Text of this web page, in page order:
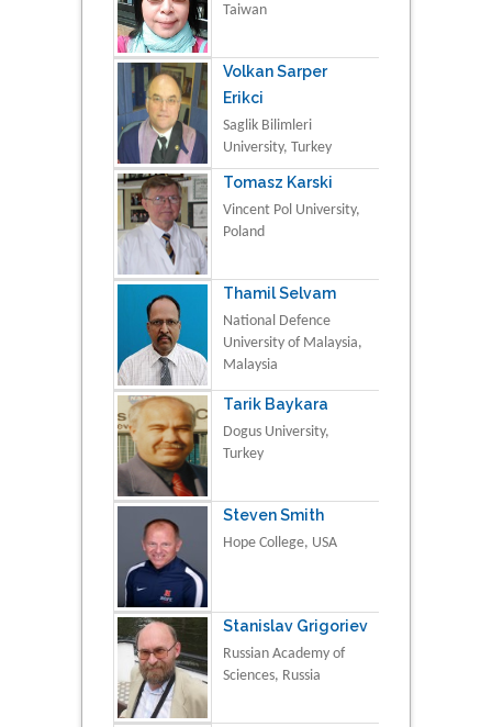
Taiwan
Volkan Sarper
Erikci
Saglik Bilimleri
University, Turkey
Tomasz Karski
Vincent Pol University,
Poland
Thamil Selvam
National Defence
University of Malaysia,
Malaysia
Tarik Baykara
Dogus University,
Turkey
Steven Smith
Hope College, USA
Stanislav Grigoriev
Russian Academy of
Sciences, Russia